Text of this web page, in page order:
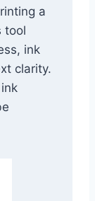
a
tool
ink
clarity.